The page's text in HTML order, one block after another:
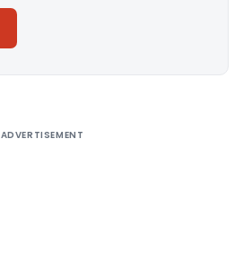
ADVERTISEMENT